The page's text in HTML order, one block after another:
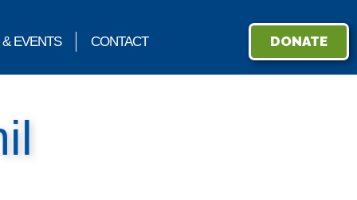
EVENTS CONTACT DONATE